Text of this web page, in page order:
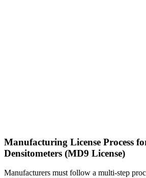
Manufacturing License Process
Densitometers (MD9 License)
Manufacturers must follow a multi-step